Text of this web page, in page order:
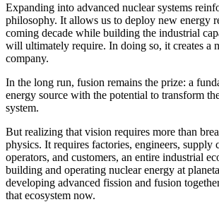
Expanding into advanced nuclear systems
philosophy. It allows us to deploy new energy
coming decade while building the industrial
will ultimately require. In doing so, it creates a
company.
In the long run, fusion remains the prize: a
energy source with the potential to transform
system.
But realizing that vision requires more than
physics. It requires factories, engineers, supply
operators, and customers, an entire industrial
building and operating nuclear energy at
developing advanced fission and fusion
that ecosystem now.